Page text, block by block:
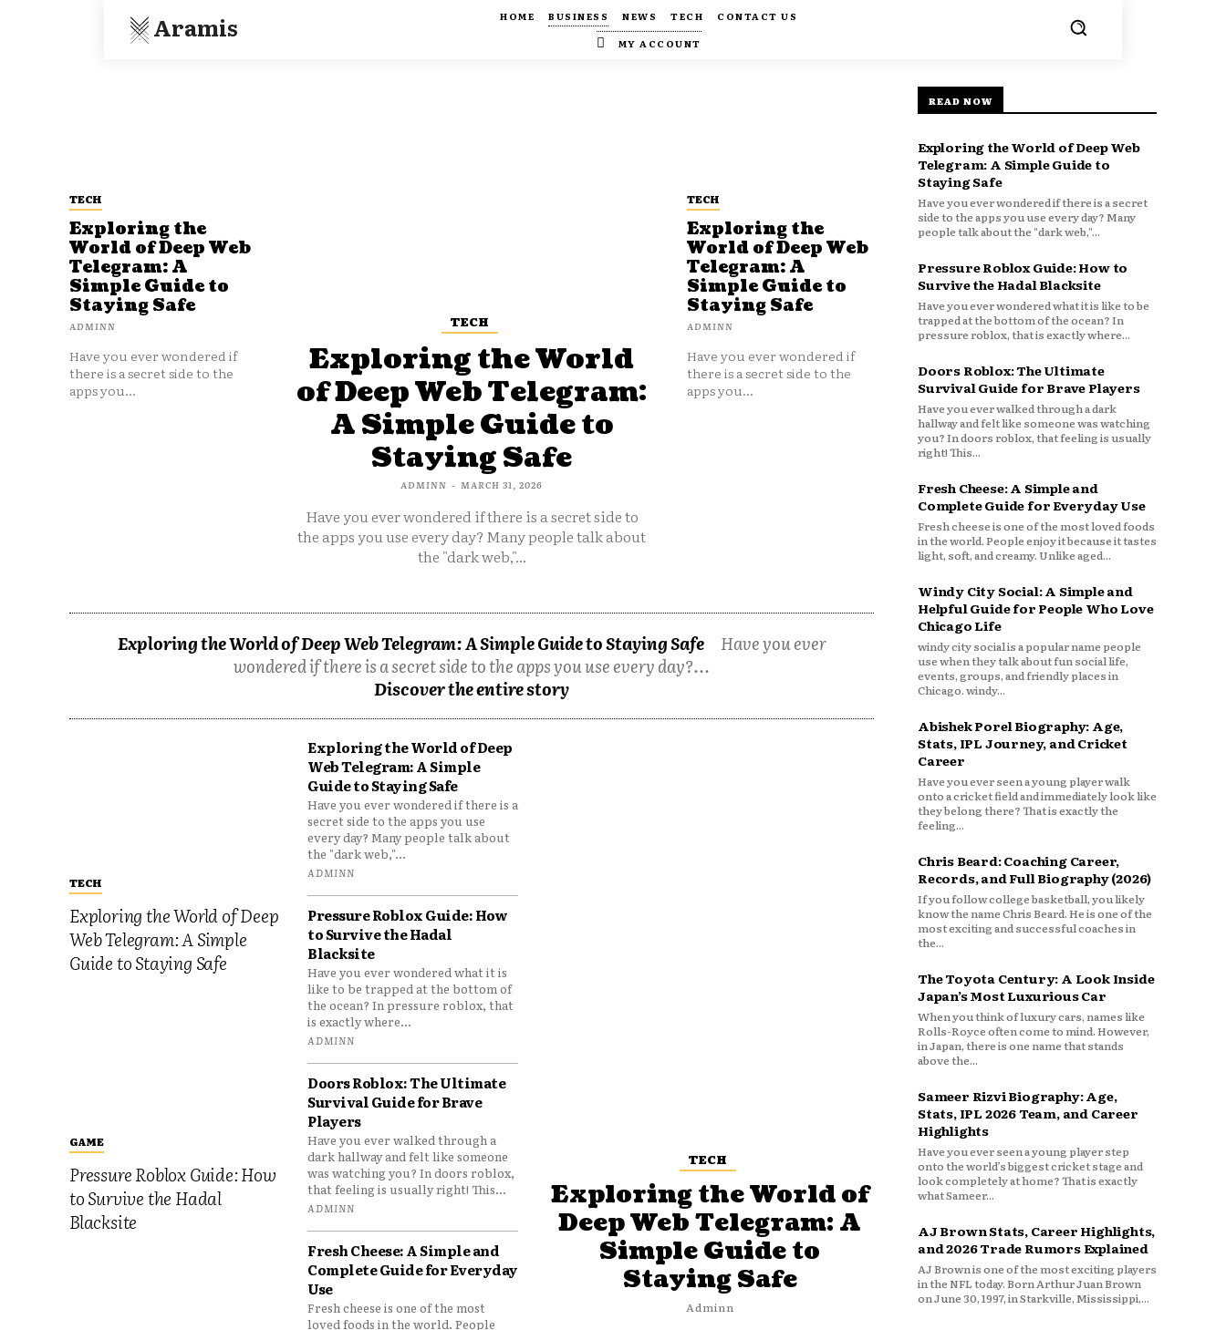
Aramis HOME BUSINESS NEWS TECH
CONTACT US
MY ACCOUNT
TECH
Exploring the
World of Deep Web
Telegram: A
Simple Guide to
Staying Safe
ADMINN
Have you ever wondered if
there is a secret side to the
apps you...
TECH
Exploring the World
of Deep Web Telegram:
A Simple Guide to
Staying Safe
ADMINN - MARCH 31, 2026
Have you ever wondered if there is a secret side to
the apps you use every day? Many people talk about
the "dark web,"...
TECH
Exploring the
World of Deep Web
Telegram: A
Simple Guide to
Staying Safe
ADMINN
Have you ever wondered if
there is a secret side to the
apps you...
Exploring the World of Deep Web Telegram: A Simple Guide to Staying Safe
Have you ever
wondered if there is a secret side to the apps you use every day?...
Discover the entire story
TECH
Exploring the World of Deep
Web Telegram: A Simple
Guide to Staying Safe
GAME
Pressure Roblox Guide: How
to Survive the Hadal
Blacksite
Exploring the World of Deep
Web Telegram: A Simple
Guide to Staying Safe
Have you ever wondered if there is a
secret side to the apps you use
every day? Many people talk about
the "dark web,"...
ADMINN
Pressure Roblox Guide: How
to Survive the Hadal
Blacksite
Have you ever wondered what it is
like to be trapped at the bottom of
the ocean? In pressure roblox, that
is exactly where...
ADMINN
Doors Roblox: The Ultimate
Survival Guide for Brave
Players
Have you ever walked through a
dark hallway and felt like someone
was watching you? In doors roblox,
that feeling is usually right! This...
ADMINN
Fresh Cheese: A Simple and
Complete Guide for Everyday
Use
Fresh cheese is one of the most
loved foods in the world. People
TECH
Exploring the World of
Deep Web Telegram: A
Simple Guide to
Staying Safe
Adminn
READ NOW
Exploring the World of Deep Web
Telegram: A Simple Guide to
Staying Safe
Have you ever wondered if there is a secret
side to the apps you use every day? Many
people talk about the "dark web,"...
Pressure Roblox Guide: How to
Survive the Hadal Blacksite
Have you ever wondered what it is like to be
trapped at the bottom of the ocean? In
pressure roblox, that is exactly where...
Doors Roblox: The Ultimate
Survival Guide for Brave Players
Have you ever walked through a dark
hallway and felt like someone was watching
you? In doors roblox, that feeling is usually
right! This...
Fresh Cheese: A Simple and
Complete Guide for Everyday Use
Fresh cheese is one of the most loved foods
in the world. People enjoy it because it tastes
light, soft, and creamy. Unlike aged...
Windy City Social: A Simple and
Helpful Guide for People Who Love
Chicago Life
windy city social is a popular name people
use when they talk about fun social life,
events, groups, and friendly places in
Chicago. windy...
Abishek Porel Biography: Age,
Stats, IPL Journey, and Cricket
Career
Have you ever seen a young player walk
onto a cricket field and immediately look like
they belong there? That is exactly the
feeling...
Chris Beard: Coaching Career,
Records, and Full Biography (2026)
If you follow college basketball, you likely
know the name Chris Beard. He is one of the
most exciting and successful coaches in
the...
The Toyota Century: A Look Inside
Japan’s Most Luxurious Car
When you think of luxury cars, names like
Rolls-Royce often come to mind. However,
in Japan, there is one name that stands
above the...
Sameer Rizvi Biography: Age,
Stats, IPL 2026 Team, and Career
Highlights
Have you ever seen a young player step
onto the world’s biggest cricket stage and
look completely at home? That is exactly
what Sameer...
AJ Brown Stats, Career Highlights,
and 2026 Trade Rumors Explained
AJ Brown is one of the most exciting players
in the NFL today. Born Arthur Juan Brown
on June 30, 1997, in Starkville, Mississippi,...